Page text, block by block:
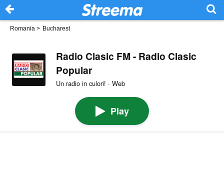
Romania > Bucharest
Radio Clasic FM - Radio Clasic
Popular
Un radio in culori! · Web
Play